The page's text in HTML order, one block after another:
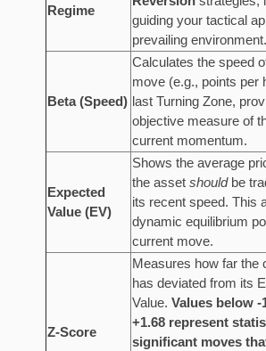
Regime
guiding your tactical
prevailing environment.
Beta (Speed)
Calculates the speed
move (e.g., points per
last Turning Zone,
objective measure of
current momentum.
Expected
Value (EV)
Shows the average
the asset shouldbe
its recent speed. This
dynamic equilibrium
current move.
Z-Score
Measures how far the
has deviated from its
Value. Values below -
+1.68 represent
significant moves